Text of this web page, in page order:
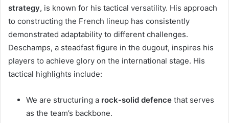
strategy, is known for his tactical versatility. His approach
to constructing the French lineup has consistently
demonstrated adaptability to different challenges.
Deschamps, a steadfast figure in the dugout, inspires his
players to achieve glory on the international stage. His
tactical highlights include:
We are structuring a rock-solid defence that serves
as the team’s backbone.